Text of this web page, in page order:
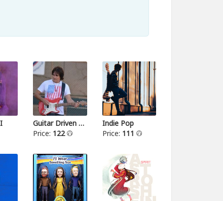
Guitar Driven Rock
Price: 122
Indie Pop
Price: 111